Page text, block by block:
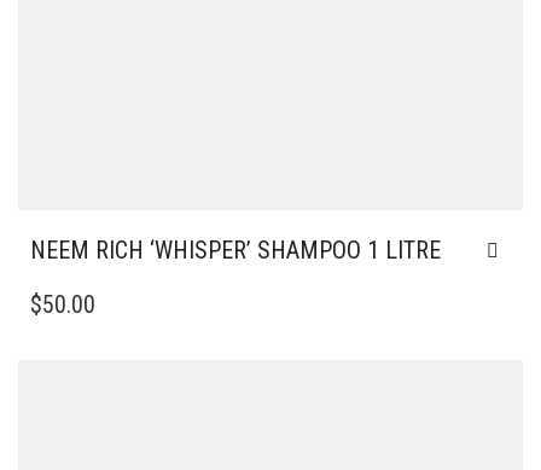
NEEM RICH ‘WHISPER’ SHAMPOO 1 LITRE
$50.00